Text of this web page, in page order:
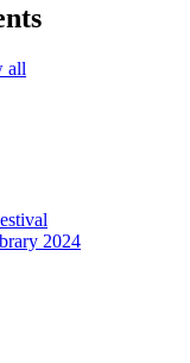
all
2024